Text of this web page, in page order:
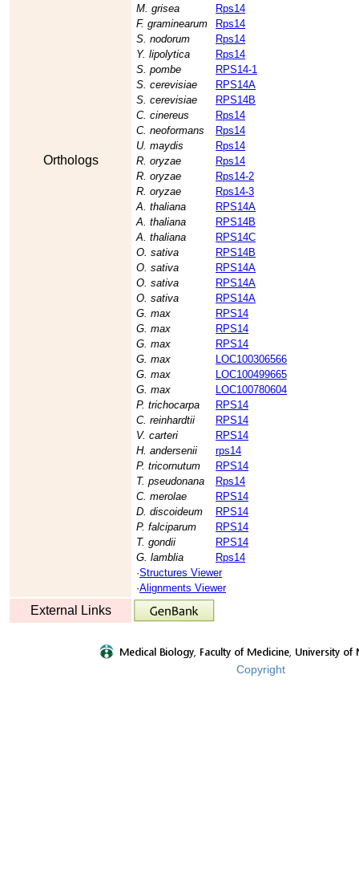
Orthologs
M. grisea
Rps14
F. graminearum
Rps14
S. nodorum
Rps14
Y. lipolytica
Rps14
S. pombe
RPS14-1
S. cerevisiae
RPS14A
S. cerevisiae
RPS14B
C. cinereus
Rps14
C. neoformans
Rps14
U. maydis
Rps14
R. oryzae
Rps14
R. oryzae
Rps14-2
R. oryzae
Rps14-3
A. thaliana
RPS14A
A. thaliana
RPS14B
A. thaliana
RPS14C
O. sativa
RPS14B
O. sativa
RPS14A
O. sativa
RPS14A
O. sativa
RPS14A
G. max
RPS14
G. max
RPS14
G. max
RPS14
G. max
LOC100306566
G. max
LOC100499665
G. max
LOC100780604
P. trichocarpa
RPS14
C. reinhardtii
RPS14
V. carteri
RPS14
H. andersenii
rps14
P. tricornutum
RPS14
T. pseudonana
Rps14
C. merolae
RPS14
D. discoideum
RPS14
P. falciparum
RPS14
T. gondii
RPS14
G. lamblia
Rps14
·Structures Viewer
·Alignments Viewer
External Links
Copyright